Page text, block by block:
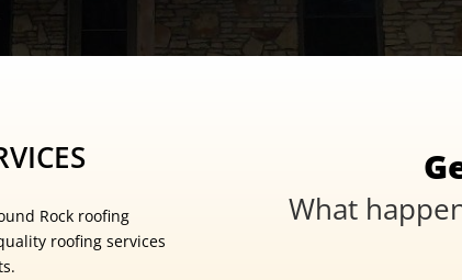
Rock roofing
roofing services
What